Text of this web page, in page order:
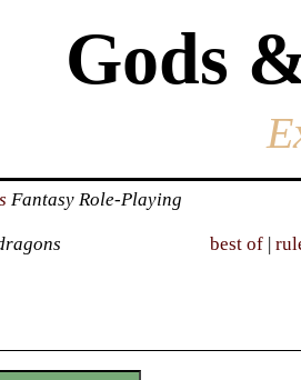
Gods
Fantasy Role-Playing
best of |